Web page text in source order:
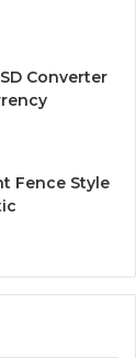
Converter
Fence Style